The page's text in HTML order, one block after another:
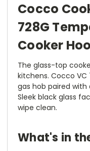
Cocco
728G
Cooker
The glass-top
kitchens. Cocco
gas hob paired
Sleek black glass
wipe clean.
What's in